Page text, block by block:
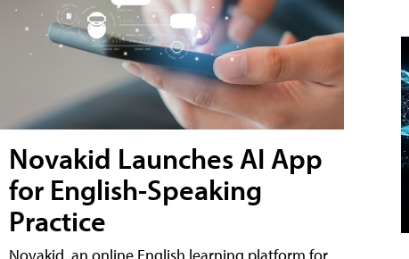
Novakid Launches AI App
for English-Speaking
Practice